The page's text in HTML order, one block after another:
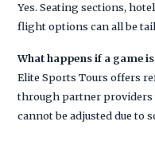
Yes. Seating sections,
flight options can all be
What happens if a game
Elite Sports Tours offers
through partner
cannot be adjusted due to